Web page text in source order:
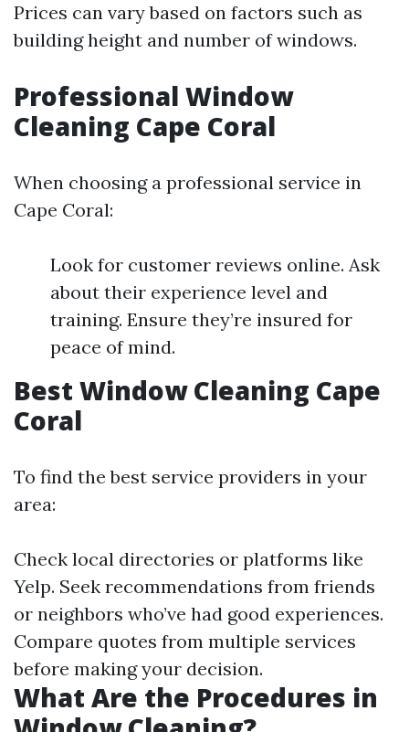
Prices can vary based on factors such as
building height and number of windows.
Professional Window
Cleaning Cape Coral
When choosing a professional service in
Cape Coral:
Look for customer reviews online. Ask
about their experience level and
training. Ensure they’re insured for
peace of mind.
Best Window Cleaning Cape
Coral
To find the best service providers in your
area:
Check local directories or platforms like
Yelp. Seek recommendations from friends
or neighbors who’ve had good experiences.
Compare quotes from multiple services
before making your decision.
What Are the Procedures in